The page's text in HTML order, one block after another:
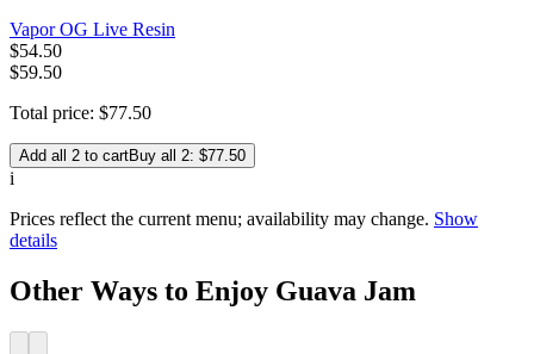
Vapor OG Live Resin
$54.50
$59.50
Total price: $77.50
Add all 2 to cartBuy all 2: $77.50
i
Prices reflect the current menu; availability may change. Show
details
Other Ways to Enjoy Guava Jam